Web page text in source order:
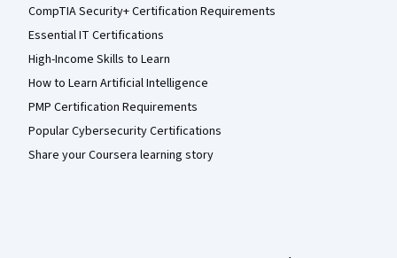
CompTIA Security+ Certification Requirements
Essential IT Certifications
High-Income Skills to Learn
How to Learn Artificial Intelligence
PMP Certification Requirements
Popular Cybersecurity Certifications
Share your Coursera learning story